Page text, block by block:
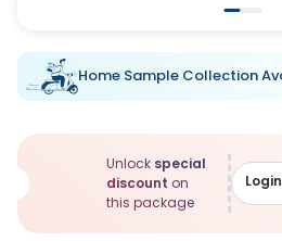
Home Sample Collection
Unlock special
discount on
this package